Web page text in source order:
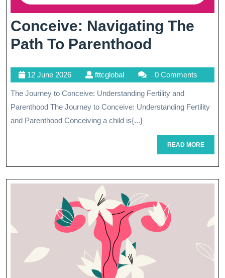
Conceive: Navigating The
Path To Parenthood
The
Path
12 June 202612
June
2026
fttcglobalfttcglobal 0 Comments
The Journey to Conceive: Understanding Fertility and
Parenthood The Journey to Conceive: Understanding Fertility
and Parenthood Conceiving a child is{...}
READ MOREREAD
MORE